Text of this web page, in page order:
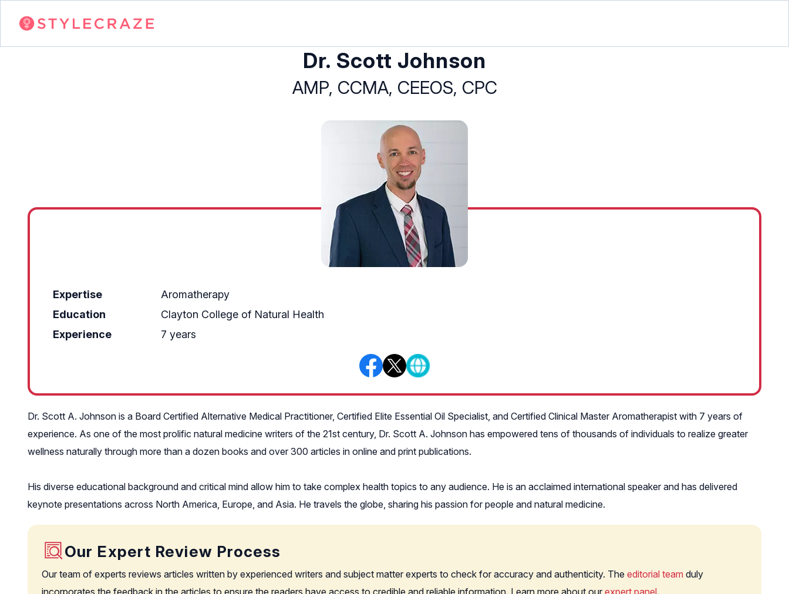
Dr. Scott Johnson
AMP, CCMA, CEEOS, CPC
Expertise
Aromatherapy
Education
Clayton College of Natural Health
Experience
7 years
Dr. Scott A. Johnson is a Board Certified Alternative Medical Practitioner, Certified Elite Essential Oil Specialist, and Certified Clinical Master Aromatherapist with 7 years of
experience. As one of the most prolific natural medicine writers of the 21st century, Dr. Scott A. Johnson has empowered tens of thousands of individuals to realize greater
wellness naturally through more than a dozen books and over 300 articles in online and print publications.
His diverse educational background and critical mind allow him to take complex health topics to any audience. He is an acclaimed international speaker and has delivered
keynote presentations across North America, Europe, and Asia. He travels the globe, sharing his passion for people and natural medicine.
Our Expert Review Process
Our team of experts reviews articles written by experienced writers and subject matter experts to check for accuracy and authenticity. The editorial team duly
incorporates the feedback in the articles to ensure the readers have access to credible and reliable information. Learn more about our expert panel.